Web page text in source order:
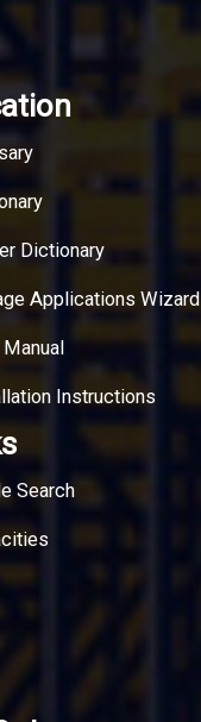
Dictionary
Applications Wizard
Instructions
Search